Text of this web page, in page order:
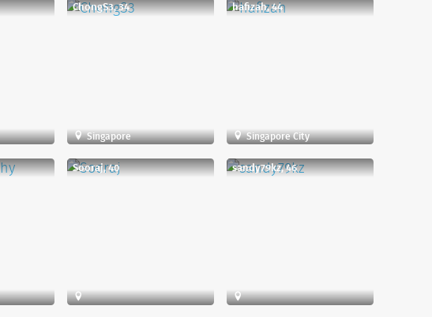
ChongS3, 34
Singapore
hafizah, 44
Singapore City
Sooraj, 40 sandy79kz, 46